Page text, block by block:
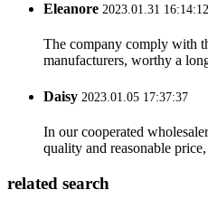
Eleanore 2023.01.31 16:14:12
The company comply with
manufacturers, worthy a
Daisy 2023.01.05 17:37:37
In our cooperated
quality and reasonable
related search